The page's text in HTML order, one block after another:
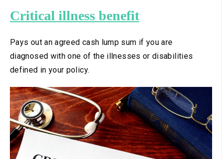
Critical illness benefit
Pays out an agreed cash lump sum if you are
diagnosed with one of the illnesses or disabilities
defined in your policy.